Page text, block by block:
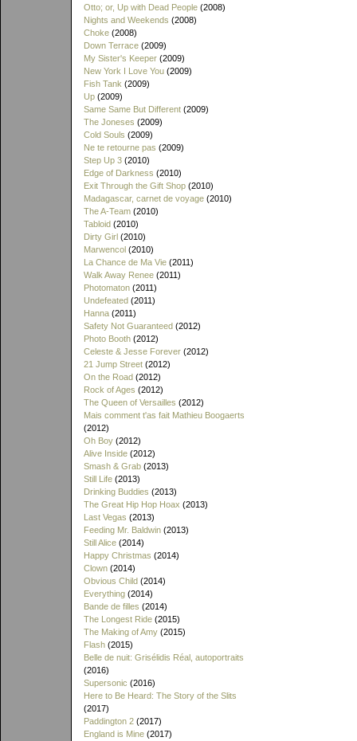
Otto; or, Up with Dead People (2008)
Nights and Weekends (2008)
Choke (2008)
Down Terrace (2009)
My Sister's Keeper (2009)
New York I Love You (2009)
Fish Tank (2009)
Up (2009)
Same Same But Different (2009)
The Joneses (2009)
Cold Souls (2009)
Ne te retourne pas (2009)
Step Up 3 (2010)
Edge of Darkness (2010)
Exit Through the Gift Shop (2010)
Madagascar, carnet de voyage (2010)
The A-Team (2010)
Tabloid (2010)
Dirty Girl (2010)
Marwencol (2010)
La Chance de Ma Vie (2011)
Walk Away Renee (2011)
Photomaton (2011)
Undefeated (2011)
Hanna (2011)
Safety Not Guaranteed (2012)
Photo Booth (2012)
Celeste & Jesse Forever (2012)
21 Jump Street (2012)
On the Road (2012)
Rock of Ages (2012)
The Queen of Versailles (2012)
Mais comment t'as fait Mathieu Boogaerts
(2012)
Oh Boy (2012)
Alive Inside (2012)
Smash & Grab (2013)
Still Life (2013)
Drinking Buddies (2013)
The Great Hip Hop Hoax (2013)
Last Vegas (2013)
Feeding Mr. Baldwin (2013)
Still Alice (2014)
Happy Christmas (2014)
Clown (2014)
Obvious Child (2014)
Everything (2014)
Bande de filles (2014)
The Longest Ride (2015)
The Making of Amy (2015)
Flash (2015)
Belle de nuit: Grisélidis Réal, autoportraits
(2016)
Supersonic (2016)
Here to Be Heard: The Story of the Slits
(2017)
Paddington 2 (2017)
England is Mine (2017)